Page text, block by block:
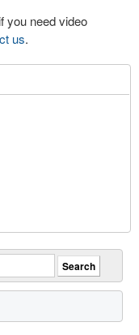
you need video
us.